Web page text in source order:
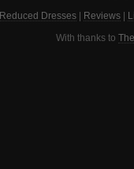
Reduced Dresses Reviews
With thanks to